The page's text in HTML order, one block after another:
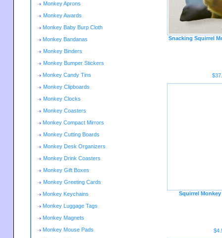
Monkey Aprons
Monkey Awards
Monkey Baby Burp Cloth
Monkey Bandanas
Monkey Binders
Monkey Bumper Stickers
Monkey Candy Tins
Monkey Clipboards
Monkey Clocks
Monkey Coasters
Monkey Compact Mirrors
Monkey Cutting Boards
Monkey Desk Organizers
Monkey Drink Coasters
Monkey Gift Boxes
Monkey Greeting Cards
Monkey Keychains
Monkey Luggage Tags
Monkey Magnets
Monkey Mouse Pads
Snacking Squirrel
Squirrel